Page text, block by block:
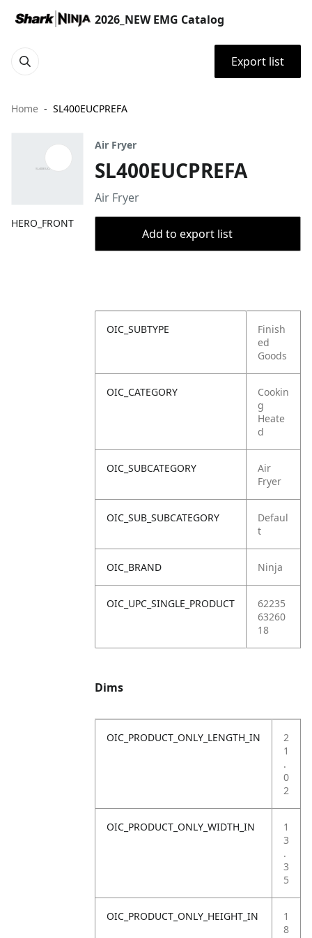
2026_NEW EMG Catalog
Export list
Home SL400EUCPREFA
HERO_FRONT
Air Fryer
SL400EUCPREFA
Air Fryer
Add to export list
OIC_SUBTYPE
Finish
ed
Goods
OIC_CATEGORY
Cookin
g
Heate
d
OIC_SUBCATEGORY
Air
Fryer
OIC_SUB_SUBCATEGORY
Defaul
t
OIC_BRAND Ninja
OIC_UPC_SINGLE_PRODUCT
62235
63260
18
Dims
OIC_PRODUCT_ONLY_LENGTH_IN
2
1
.
0
2
OIC_PRODUCT_ONLY_WIDTH_IN
1
3
.
3
5
OIC_PRODUCT_ONLY_HEIGHT_IN
1
8